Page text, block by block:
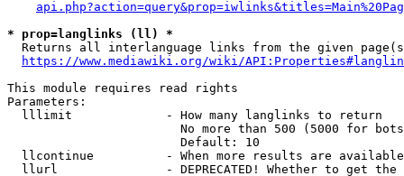
* prop=langlinks (ll) *
Returns all interlanguage links from the given
https://www.mediawiki.org/wiki/
This module requires read rights
Parameters:
  lllimit             - How many langlinks to return
No more than 500 (5000 for
                        Default: 10
llcontinue          - When more results are
llurl               - DEPRECATED! Whether to get